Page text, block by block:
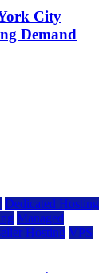
City
Demand
Dedicated Hosting
Managed
Hosting VPS